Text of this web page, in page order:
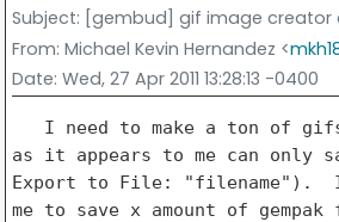
Subject: [gembud] gif image creator
From: Michael Kevin Hernandez <
Date: Wed, 27 Apr 2011 13:28:13 -0400
I need to make a ton of
as it appears to me can only
Export to File: "filename").
me to save x amount of